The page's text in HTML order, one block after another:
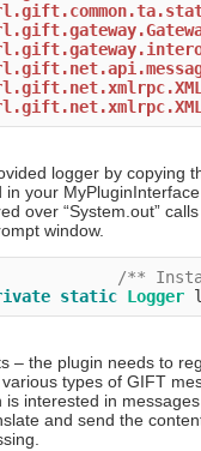
logger by copying
your
over “System.out”
window.
/**
static Logger
– the plugin needs to
types of GIFT
is interested in
and send the